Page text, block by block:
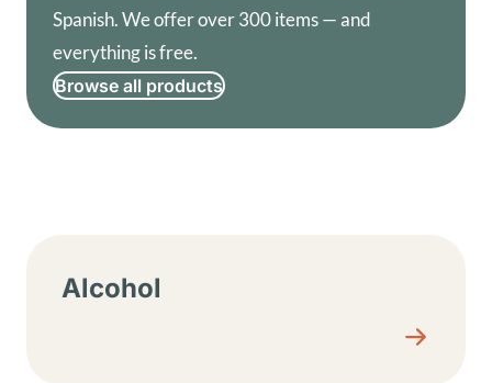
Spanish. We offer over 300 items — and
everything is free.
Browse all products
Alcohol